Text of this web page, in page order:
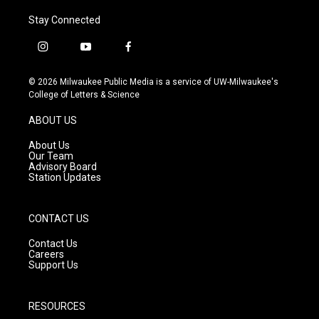
Stay Connected
i
s
t
g
r
a
m
y
u
t
f
c
e
© 2026 Milwaukee Public Media is a service of UW-Milwaukee's
College of Letters & Science
ABOUT US
About Us
Our Team
Advisory Board
Station Updates
CONTACT US
Contact Us
Careers
Support Us
RESOURCES